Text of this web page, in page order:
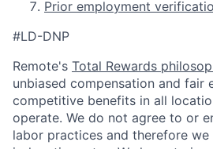
Prior employment
#LD-DNP
Remote's Total Rewards
unbiased compensation and fair
competitive benefits in all
operate. We do not agree to or
labor practices and therefore